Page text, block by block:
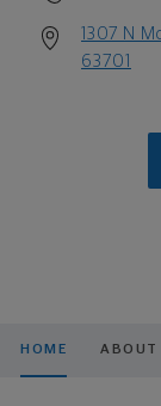
1307 N
63701
HOME ABOUT